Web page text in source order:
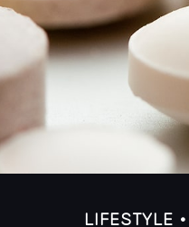
LIFESTYLE